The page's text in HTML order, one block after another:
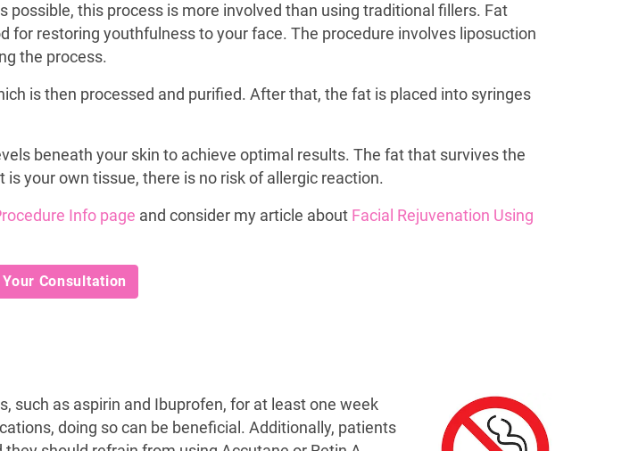
this process is more involved than using traditional fillers. Fat
restoring youthfulness to your face. The procedure involves liposuction
the process.
is then processed and purified. After that, the fat is placed into syringes
beneath your skin to achieve optimal results. The fat that survives the
your own tissue, there is no risk of allergic reaction.
Info page and consider my article about Facial Rejuvenation Using
Consultation
such as aspirin and Ibuprofen, for at least one week
doing so can be beneficial. Additionally, patients